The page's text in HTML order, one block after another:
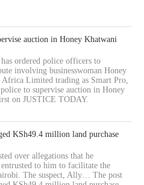
auction in Honey Khatwani
ordered police officers to
involving businesswoman Honey
Limited trading as Smart Pro,
to supervise auction in Honey
on JUSTICE TODAY.
KSh49.4 million land purchase
over allegations that he
to him to facilitate the
The suspect, Ally… The post